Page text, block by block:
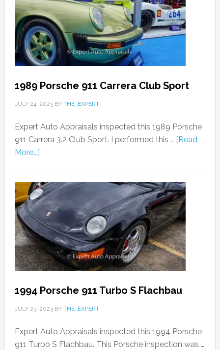
1989 Porsche 911 Carrera Club Sport
JULY 24, 2023BY THE_EXPERT
Expert Auto Appraisals inspected this 1989 Porsche
911 Carrera 3.2 Club Sport. I performed this … [Read
More...]
1994 Porsche 911 Turbo S Flachbau
JULY 23, 2023BY THE_EXPERT
Expert Auto Appraisals inspected this 1994 Porsche
911 Turbo S Flachbau. This Porsche inspection was …